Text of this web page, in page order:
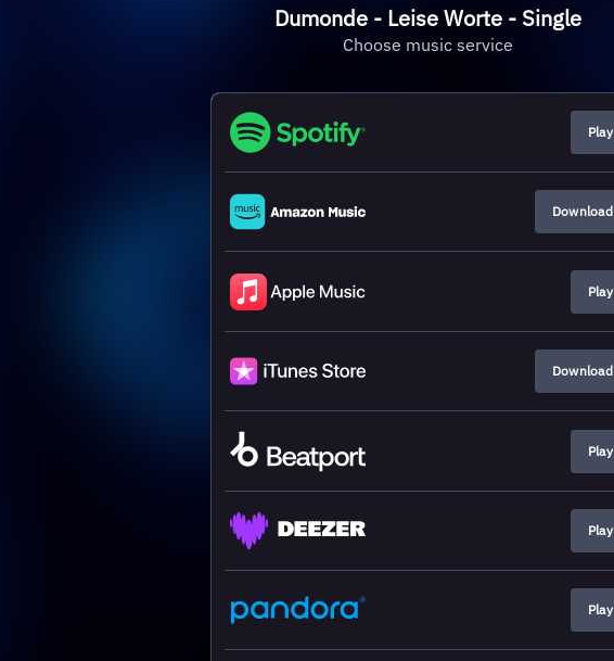
Dumonde - Leise Worte - Single
Choose music service
Play
Download
Play
Download
Play
Play
Play